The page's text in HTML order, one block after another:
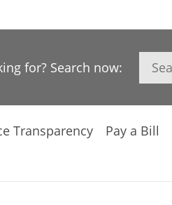
for? Search now: Search
Transparency Pay a Bill